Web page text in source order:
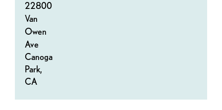
22800
Van
Owen
Ave
Canoga
Park,
CA